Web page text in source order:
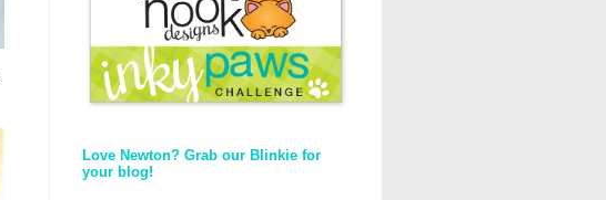
Love Newton? Grab our Blinkie for
your blog!